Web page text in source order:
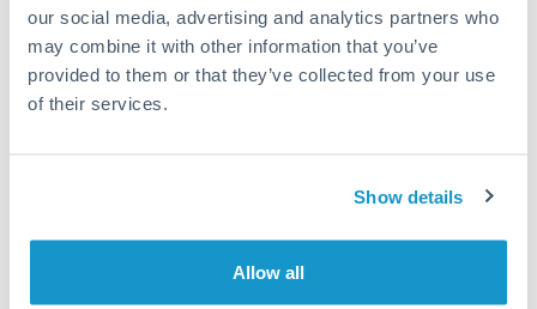
our social media, advertising and analytics partners who
may combine it with other information that you’ve
provided to them or that they’ve collected from your use
of their services.
Show details
Allow all
Thailand
Trinidad & Tobago
United Kingdom
1-2 business days
Standard routing